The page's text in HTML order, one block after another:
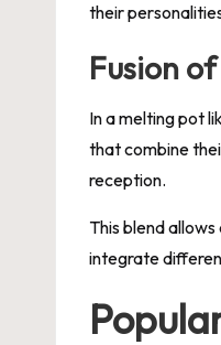
their
Fusion
In a melting pot
that combine
reception.
This blend
integrate